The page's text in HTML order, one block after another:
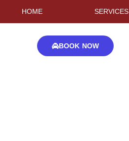
HOME SERVICES
BOOK NOW